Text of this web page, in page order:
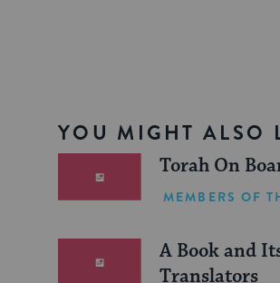
YOU MIGHT ALSO
Torah On
A Book and
Translators